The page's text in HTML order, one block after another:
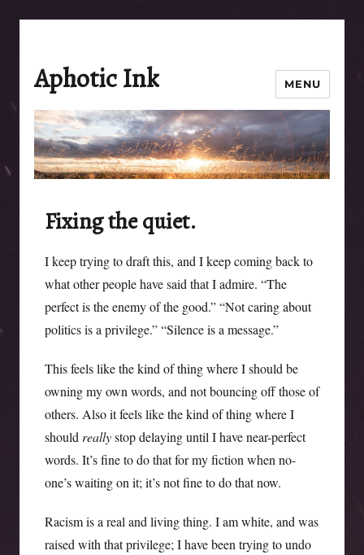
Aphotic Ink MENU
Fixing the quiet.
I keep trying to draft this, and I keep coming back to
what other people have said that I admire. “The
perfect is the enemy of the good.” “Not caring about
politics is a privilege.” “Silence is a message.”
This feels like the kind of thing where I should be
owning my own words, and not bouncing off those of
others. Also it feels like the kind of thing where I
should reallystop delaying until I have near-perfect
words. It’s fine to do that for my fiction when no-
one’s waiting on it; it’s not fine to do that now.
Racism is a real and living thing. I am white, and was
raised with that privilege; I have been trying to undo